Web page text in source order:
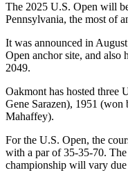
The 2025 U.S. Open will
Pennsylvania, the most of
It was announced in
Open anchor site, and also
2049.
Oakmont has hosted three
Gene Sarazen), 1951
Mahaffey).
For the U.S. Open, the
with a par of 35-35-70.
championship will vary